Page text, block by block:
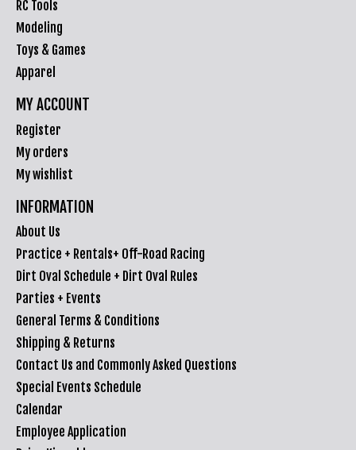
RC Tools
Modeling
Toys & Games
Apparel
MY ACCOUNT
Register
My orders
My wishlist
INFORMATION
About Us
Practice + Rentals+ Off-Road Racing
Dirt Oval Schedule + Dirt Oval Rules
Parties + Events
General Terms & Conditions
Shipping & Returns
Contact Us and Commonly Asked Questions
Special Events Schedule
Calendar
Employee Application